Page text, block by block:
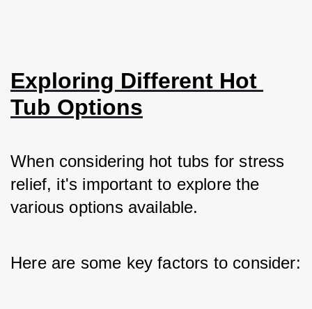
Exploring Different Hot
Tub Options
When considering hot tubs for stress
relief, it's important to explore the
various options available.
Here are some key factors to consider: